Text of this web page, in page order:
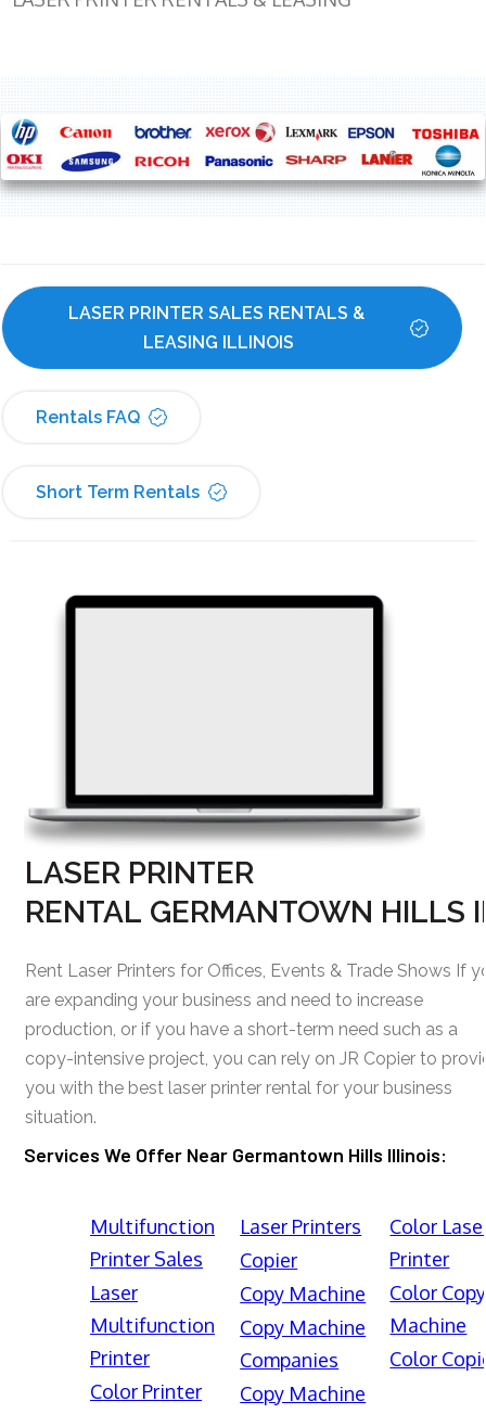
LASER PRINTER SALES RENTALS &
LEASING ILLINOIS
Rentals FAQ
Short Term Rentals
LASER PRINTER
RENTAL GERMANTOWN HILLS
Rent Laser Printers for Offices, Events & Trade Shows If
are expanding your business and need to increase
production, or if you have a short-term need such as a
copy-intensive project, you can rely on JR Copier to
you with the best laser printer rental for your business
situation.
Services We Offer Near Germantown Hills Illinois:
Multifunction
Printer Sales
Laser
Multifunction
Printer
Color Printer
Laser Printers
Copier
Copy Machine
Copy Machine
Companies
Copy Machine
Color
Printer
Color Copy
Machine
Color